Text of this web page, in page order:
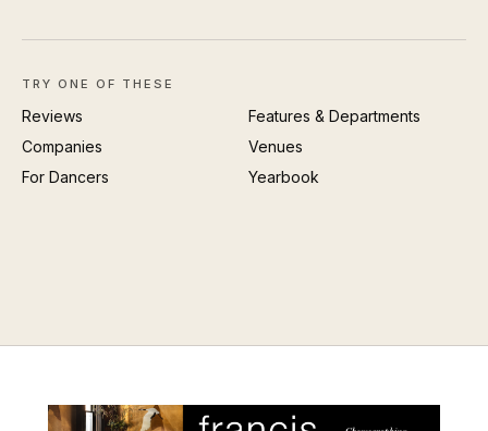
TRY ONE OF THESE
Reviews
Features & Departments
Companies
Venues
For Dancers
Yearbook